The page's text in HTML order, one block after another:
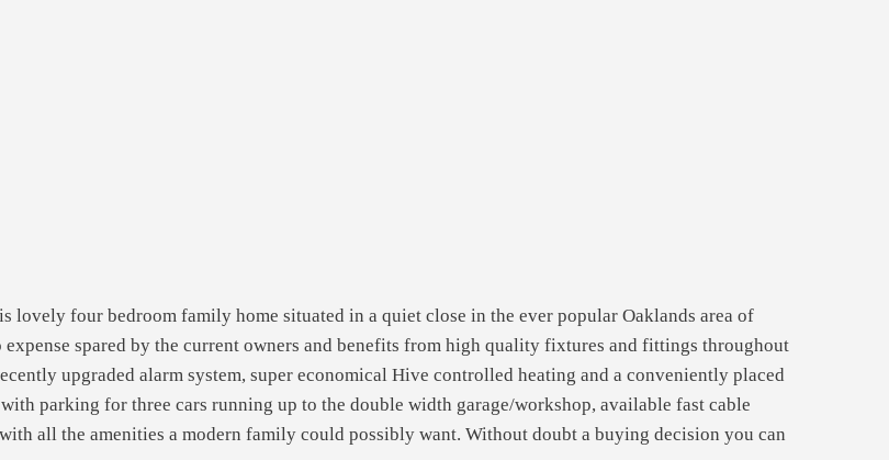
lovely four bedroom family home situated in a quiet close in the ever popular Oaklands area of
spared by the current owners and benefits from high quality fixtures and fittings throughout
upgraded alarm system, super economical Hive controlled heating and a conveniently placed
parking for three cars running up to the double width garage/workshop, available fast cable
all the amenities a modern family could possibly want. Without doubt a buying decision you can